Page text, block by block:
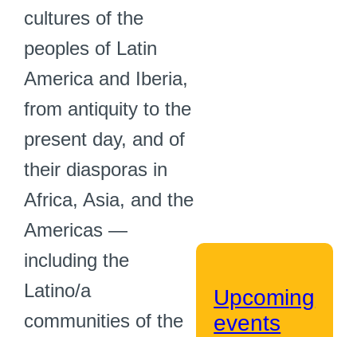
cultures of the
peoples of Latin
America and Iberia,
from antiquity to the
present day, and of
their diasporas in
Africa, Asia, and the
Americas —
including the
Latino/a
communities of the
Upcoming
events